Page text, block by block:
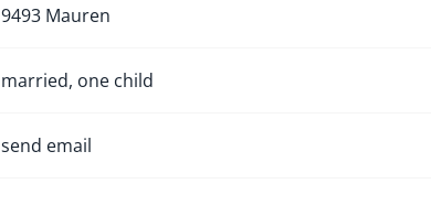
9493 Mauren
married, one child
send email